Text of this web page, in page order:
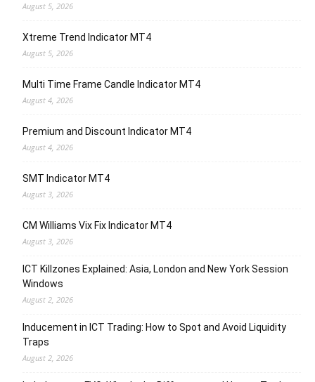
August 5, 2026
Xtreme Trend Indicator MT4
August 5, 2026
Multi Time Frame Candle Indicator MT4
August 4, 2026
Premium and Discount Indicator MT4
August 4, 2026
SMT Indicator MT4
August 3, 2026
CM Williams Vix Fix Indicator MT4
August 3, 2026
ICT Killzones Explained: Asia, London and New York Session
Windows
August 2, 2026
Inducement in ICT Trading: How to Spot and Avoid Liquidity
Traps
August 2, 2026